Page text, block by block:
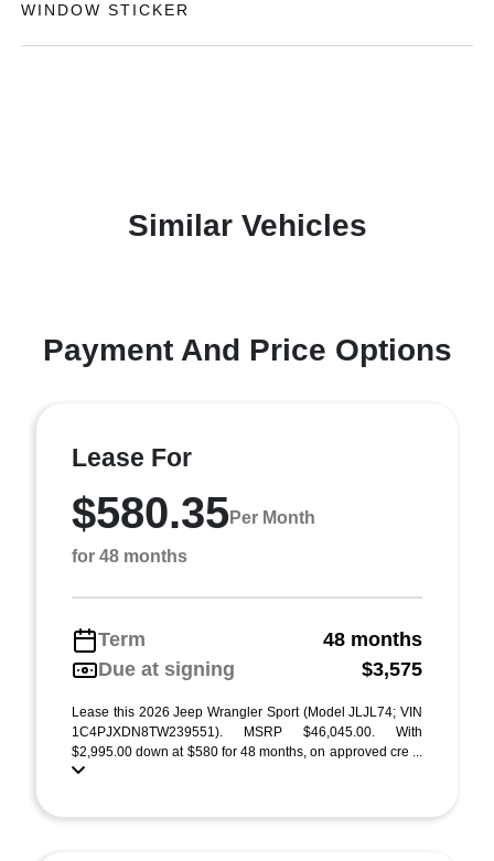
WINDOW STICKER
Similar Vehicles
Payment And Price Options
Lease For
$580.35Per Month
for 48 months
Term
48 months
Due at signing
$3,575
Lease this 2026 Jeep Wrangler Sport (Model JLJL74; VIN
1C4PJXDN8TW239551). MSRP $46,045.00. With
$2,995.00 down at $580 for 48 months, on approved cre ...